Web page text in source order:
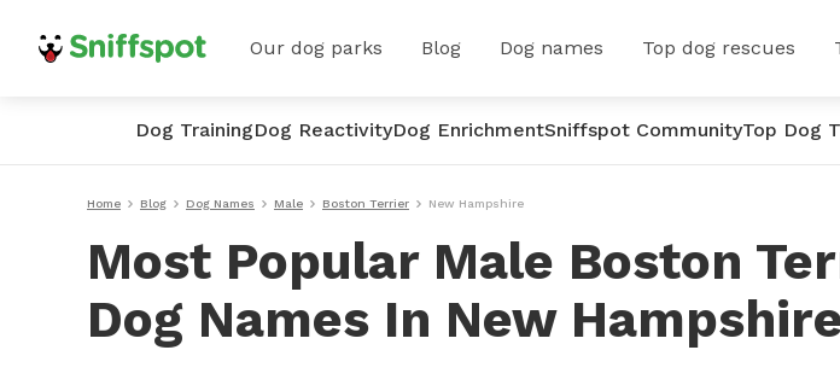
Our dog parks Blog Dog names Top dog rescues
Dog TrainingDog ReactivityDog EnrichmentSniffspot CommunityTop Dog
Home Blog Dog Names Male Boston Terrier New Hampshire
Most Popular Male Boston
Dog Names In New